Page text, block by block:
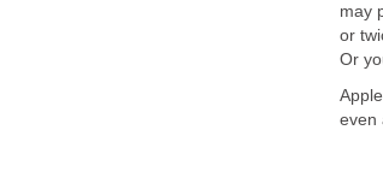
may
or
Or
even